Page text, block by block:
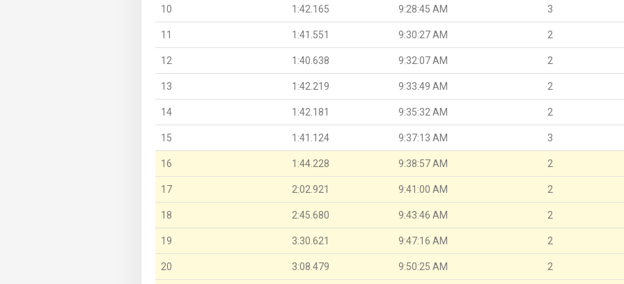
10 1:42.165 9:28:45 AM 3
11 1:41.551 9:30:27 AM 2
12 1:40.638 9:32:07 AM 2
13 1:42.219 9:33:49 AM 2
14 1:42.181 9:35:32 AM 2
15 1:41.124 9:37:13 AM 3
16 1:44.228 9:38:57 AM 2
17 2:02.921 9:41:00 AM 2
18 2:45.680 9:43:46 AM 2
19 3:30.621 9:47:16 AM 2
20 3:08.479 9:50:25 AM 2